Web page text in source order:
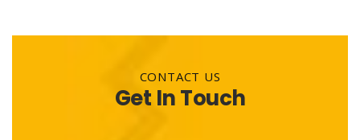
CONTACT US
Get In Touch